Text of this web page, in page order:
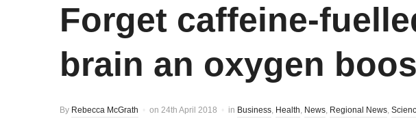
Forget caffeine-
brain an oxygen
By Rebecca McGrath on 24th April 2018 in Business, Health, News, Regional News,